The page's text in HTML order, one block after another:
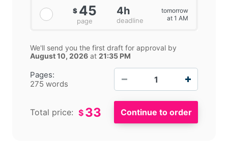
Pages:
275 words
$ 45
page
4h
deadline
tomorrow
at 1 AM
We'll send you the first draft for approval by
August 10, 2026 at 21:35 PM
Total price: $ 33